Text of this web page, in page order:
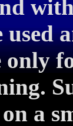
only
a